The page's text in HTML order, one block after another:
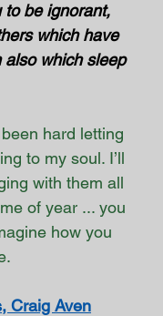
to be ignorant,
which have
also which sleep
hard letting
to my soul. I’ll
with them all
of year ... you
how you
Craig Aven